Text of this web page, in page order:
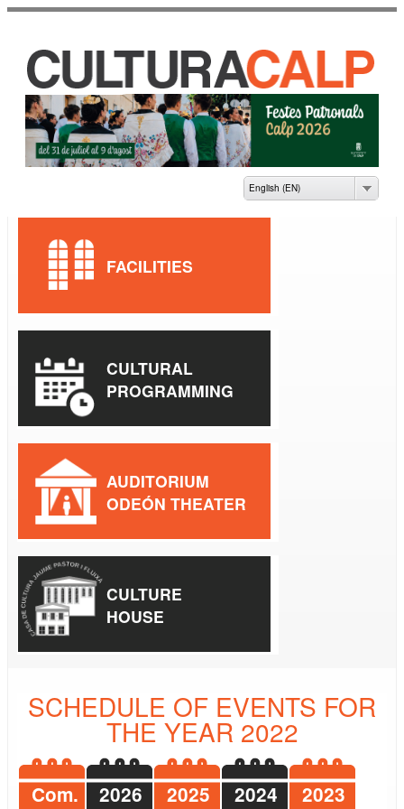
content
CASA DE CULTURA
JAUME PASTOR I
English (EN)
SCHEDULE OF EVENTS FOR
THE YEAR 2022
Com. 2026 2025 2024 2023
FACILITIES
CULTURAL
PROGRAMMING
AUDITORIUM
ODEÓN THEATER
CULTURE
HOUSE